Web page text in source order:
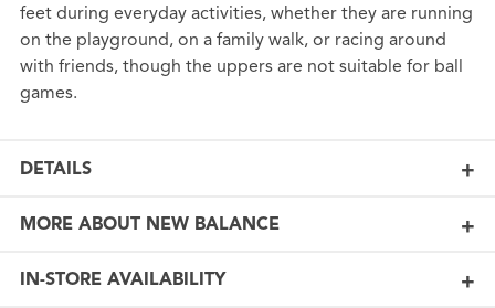
feet during everyday activities, whether they are running
on the playground, on a family walk, or racing around
with friends, though the uppers are not suitable for ball
games.
DETAILS
MORE ABOUT NEW BALANCE
IN-STORE AVAILABILITY